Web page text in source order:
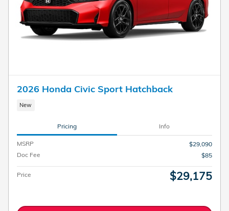
2026 Honda Civic Sport Hatchback
New
Pricing Info
MSRP
$29,090
Doc Fee
$85
Price $29,175